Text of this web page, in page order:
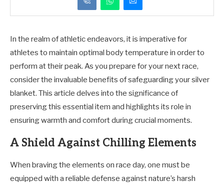
In the realm of athletic endeavors, it is imperative for
athletes to maintain optimal body temperature in order to
perform at their peak. As you prepare for your next race,
consider the invaluable benefits of safeguarding your silver
blanket. This article delves into the significance of
preserving this essential item and highlights its role in
ensuring warmth and comfort during crucial moments.
A Shield Against Chilling Elements
When braving the elements on race day, one must be
equipped with a reliable defense against nature’s harsh